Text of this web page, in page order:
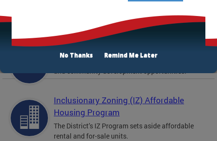
Featured Services
Solicitations
Active and prior solicitations for affordable housing
and community development opportunities.
Inclusionary Zoning (IZ) Affordable
Housing Program
The District’s IZ Program sets aside affordable
rental and for-sale units.
No Thanks Remind Me Later